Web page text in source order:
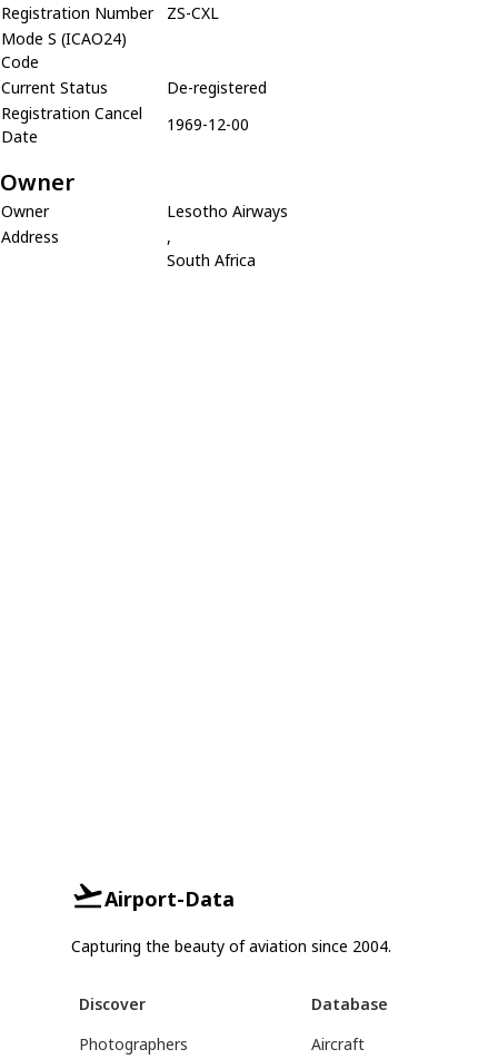
Registration Number
ZS-CXL
Mode S (ICAO24)
Code
Current Status
De-registered
Registration Cancel
Date
1969-12-00
Owner
Owner
Lesotho Airways
Address
,
South Africa
Airport-Data
Capturing the beauty of aviation since 2004.
Discover
Photographers
Database
Aircraft